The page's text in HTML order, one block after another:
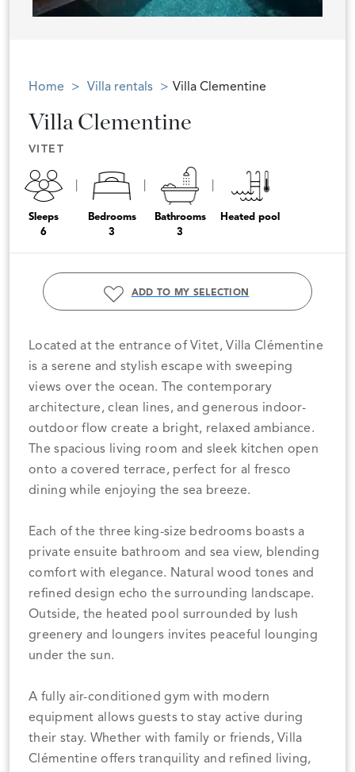
Home Villa rentals Villa Clementine
Villa Clementine
VITET
Sleeps
6
Bedrooms
3
Bathrooms
3
Heated pool
ADD TO MY SELECTION
Located at the entrance of Vitet, Villa Clémentine
is a serene and stylish escape with sweeping
views over the ocean. The contemporary
architecture, clean lines, and generous indoor-
outdoor flow create a bright, relaxed ambiance.
The spacious living room and sleek kitchen open
onto a covered terrace, perfect for al fresco
dining while enjoying the sea breeze.
Each of the three king-size bedrooms boasts a
private ensuite bathroom and sea view, blending
comfort with elegance. Natural wood tones and
refined design echo the surrounding landscape.
Outside, the heated pool surrounded by lush
greenery and loungers invites peaceful lounging
under the sun.
A fully air-conditioned gym with modern
equipment allows guests to stay active during
their stay. Whether with family or friends, Villa
Clémentine offers tranquility and refined living,